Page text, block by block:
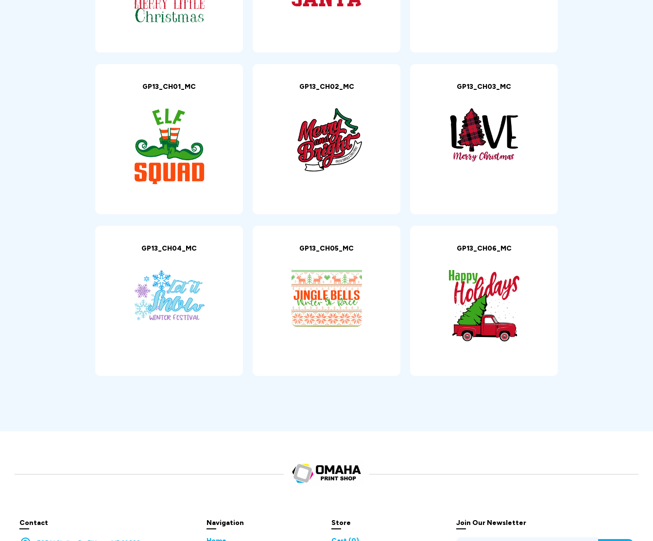
GP13_CH01_MC GP13_CH02_MC GP13_CH03_MC
GP13_CH04_MC GP13_CH05_MC GP13_CH06_MC
Contact Navigation Store Join Our Newsletter